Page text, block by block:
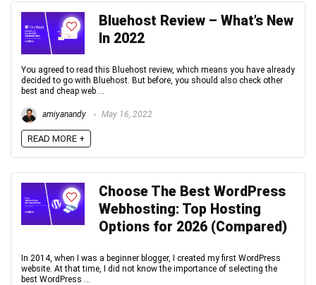
Bluehost Review – What’s New
In 2022
You agreed to read this Bluehost review, which means you have already
decided to go with Bluehost. But before, you should also check other
best and cheap web ...
amiyanandy May 16, 2022
READ MORE +
Choose The Best WordPress
Webhosting: Top Hosting
Options for 2026 (Compared)
In 2014, when I was a beginner blogger, I created my first WordPress
website. At that time, I did not know the importance of selecting the
best WordPress ...